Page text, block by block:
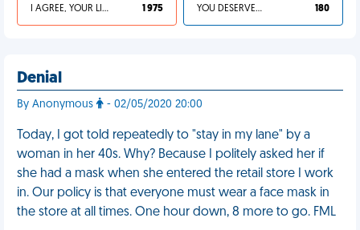
I AGREE, YOUR LIFE SUCKS 1 975 YOU DESERVED IT 180
Denial
By Anonymous - 02/05/2020 20:00
Today, I got told repeatedly to "stay in my lane" by a
woman in her 40s. Why? Because I politely asked her if
she had a mask when she entered the retail store I work
in. Our policy is that everyone must wear a face mask in
the store at all times. One hour down, 8 more to go. FML